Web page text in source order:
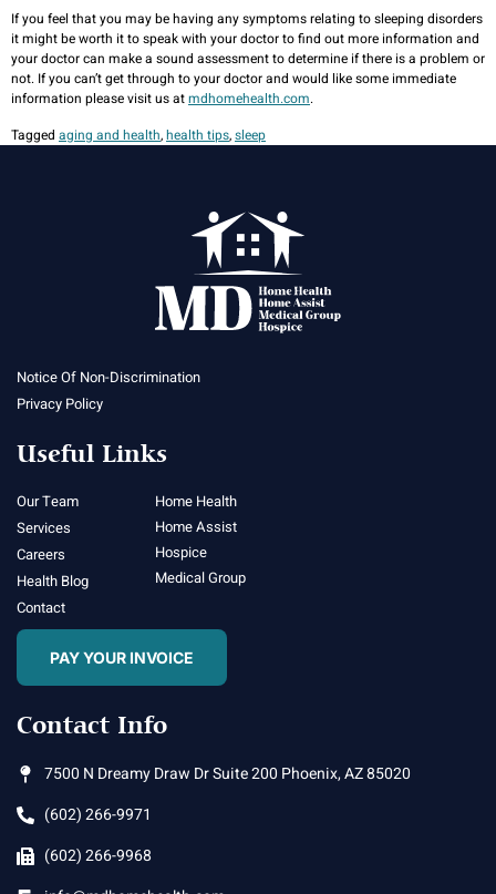
If you feel that you may be having any symptoms relating to sleeping disorders
it might be worth it to speak with your doctor to find out more information and
your doctor can make a sound assessment to determine if there is a problem or
not. If you can’t get through to your doctor and would like some immediate
information please visit us atmdhomehealth.com.
Tagged aging and health,health tips,sleep
Notice Of Non-Discrimination
Privacy Policy
Useful Links
Our Team
Services
Careers
Health Blog
Contact
Home Health
Home Assist
Hospice
Medical Group
PAY YOUR INVOICE
Contact Info
7500 N Dreamy Draw Dr Suite 200 Phoenix, AZ 85020
(602) 266-9971
(602) 266-9968